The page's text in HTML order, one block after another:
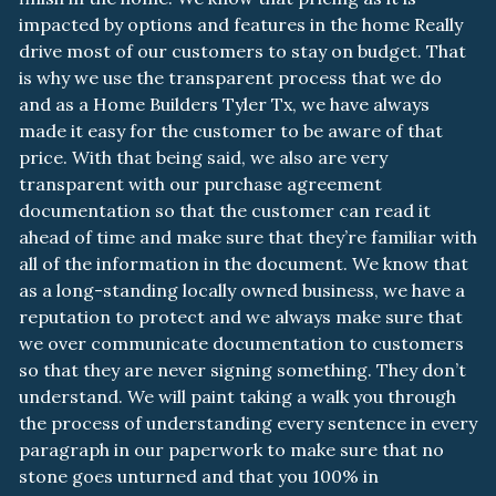
impacted by options and features in the home Really
drive most of our customers to stay on budget. That
is why we use the transparent process that we do
and as a Home Builders Tyler Tx, we have always
made it easy for the customer to be aware of that
price. With that being said, we also are very
transparent with our purchase agreement
documentation so that the customer can read it
ahead of time and make sure that they’re familiar with
all of the information in the document. We know that
as a long-standing locally owned business, we have a
reputation to protect and we always make sure that
we over communicate documentation to customers
so that they are never signing something. They don’t
understand. We will paint taking a walk you through
the process of understanding every sentence in every
paragraph in our paperwork to make sure that no
stone goes unturned and that you 100% in